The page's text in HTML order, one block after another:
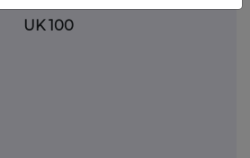
UK 100